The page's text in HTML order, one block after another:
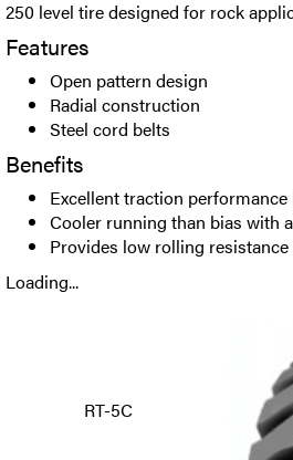
250 level tire designed for rock
Features
Open pattern design
Radial construction
Steel cord belts
Benefits
Excellent traction
Cooler running than bias with
Provides low rolling
Loading...
RT-5C